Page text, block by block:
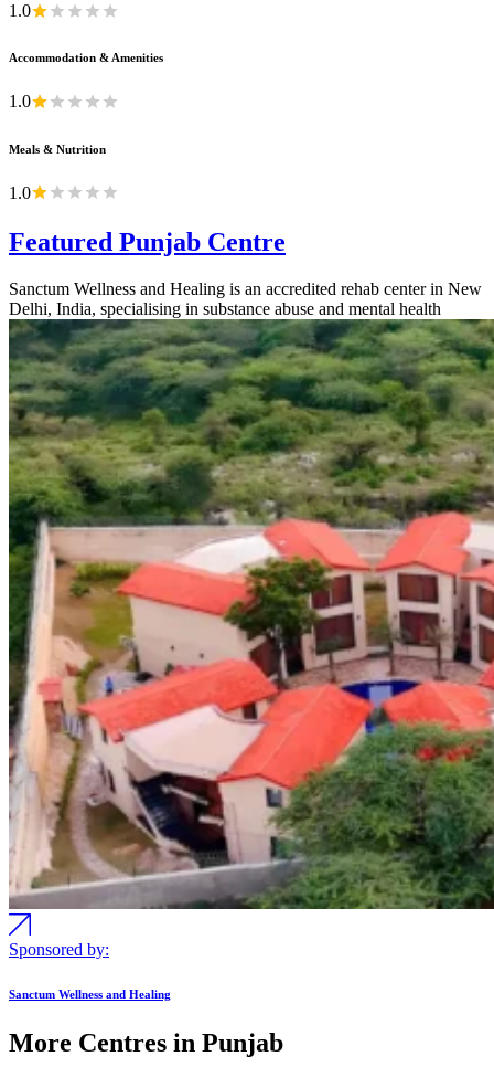
1.0
Accommodation & Amenities
1.0
Meals & Nutrition
1.0
Featured Punjab Centre
Sanctum Wellness and Healing is an accredited rehab center in New
Delhi, India, specialising in substance abuse and mental health
Sponsored by:
Sanctum Wellness and Healing
More Centres in Punjab